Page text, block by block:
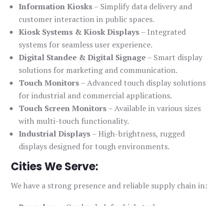
Information Kiosks– Simplify data delivery and
customer interaction in public spaces.
Kiosk Systems & Kiosk Displays– Integrated
systems for seamless user experience.
Digital Standee & Digital Signage– Smart display
solutions for marketing and communication.
Touch Monitors– Advanced touch display solutions
for industrial and commercial applications.
Touch Screen Monitors– Available in various sizes
with multi-touch functionality.
Industrial Displays– High-brightness, rugged
displays designed for tough environments.
Cities We Serve:
We have a strong presence and reliable supply chain in: